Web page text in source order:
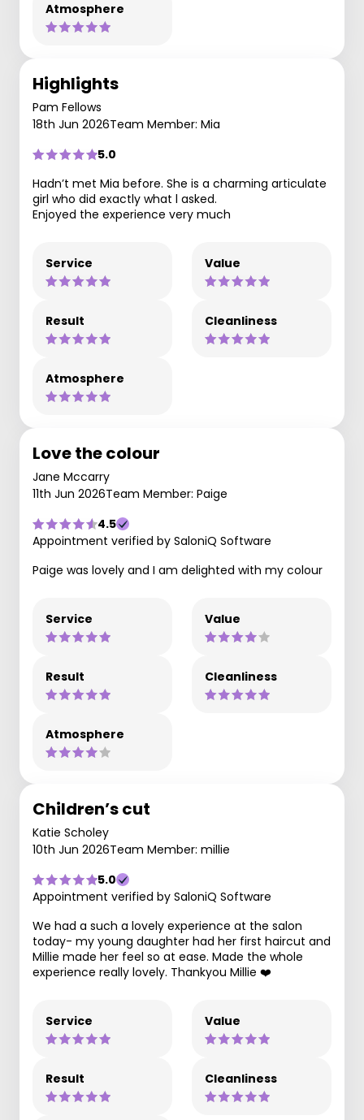
Atmosphere
Highlights
Pam Fellows
18th Jun 2026Team Member: Mia
5.0
Hadn’t met Mia before. She is a charming articulate
girl who did exactly what l asked.
Enjoyed the experience very much
Service Value
Result Cleanliness
Atmosphere
Love the colour
Jane Mccarry
11th Jun 2026Team Member: Paige
4.5
Appointment verified by SaloniQ Software
Paige was lovely and I am delighted with my colour
Service Value
Result Cleanliness
Atmosphere
Children’s cut
Katie Scholey
10th Jun 2026Team Member: millie
5.0
Appointment verified by SaloniQ Software
We had a such a lovely experience at the salon
today- my young daughter had her first haircut and
Millie made her feel so at ease. Made the whole
experience really lovely. Thankyou Millie ❤️
Service Value
Result Cleanliness